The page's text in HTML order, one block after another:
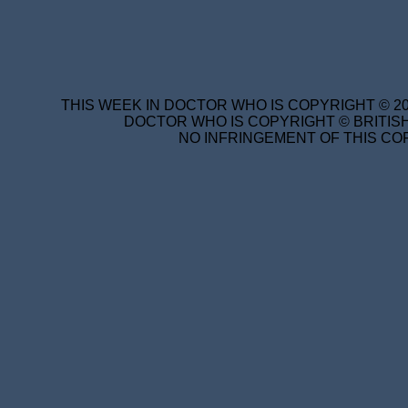
THIS WEEK IN DOCTOR WHO IS COPYRIGHT ©
DOCTOR WHO IS COPYRIGHT ©
NO INFRINGEMENT OF THIS